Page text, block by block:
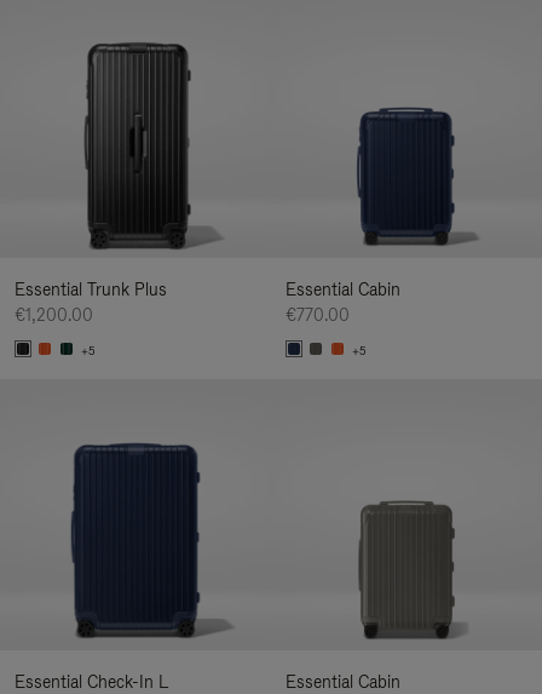
Essential Trunk Plus
€1,200.00
+5
Essential Cabin
€770.00
+5
Essential Check-In L
Essential Cabin